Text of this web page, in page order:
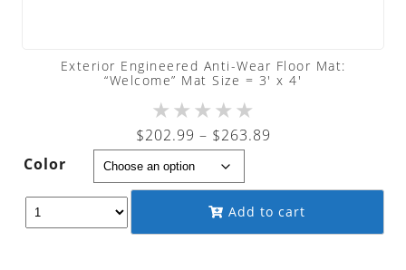
Exterior Engineered Anti-Wear Floor Mat:
“Welcome” Mat Size = 3′ x 4′
★★★★★
$202.99 – $263.89
$202.99
through
$263.89
Color
Add to cart